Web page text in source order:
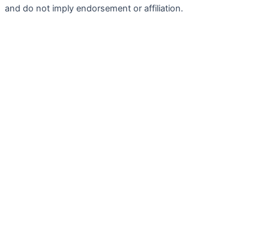
and do not imply endorsement or affiliation.